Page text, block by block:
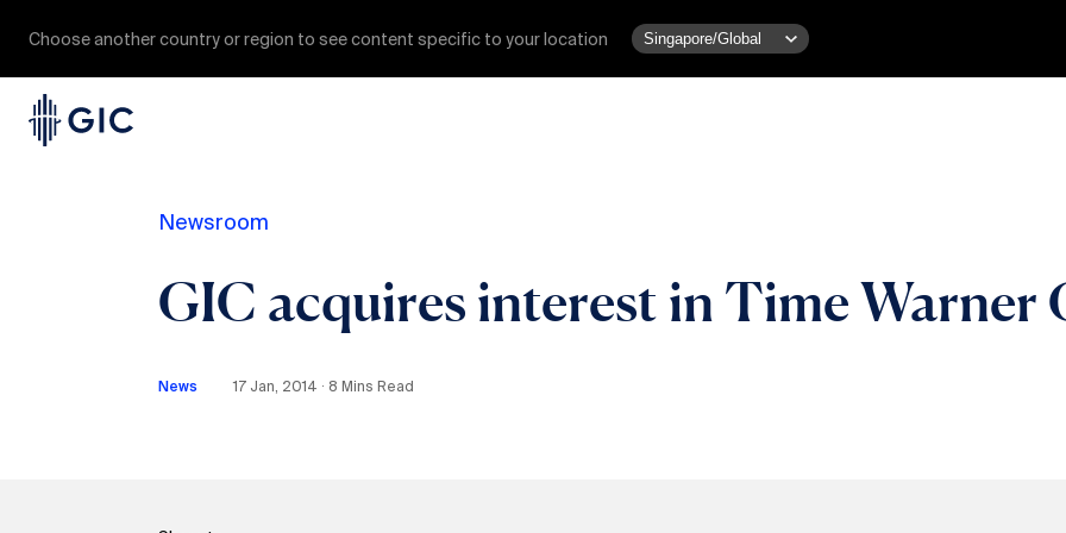
Choose another country or region to see content specific to your location
Newsroom
GIC acquires interest in Time Warner
News 17 Jan, 2014 ∙ 8 Mins Read